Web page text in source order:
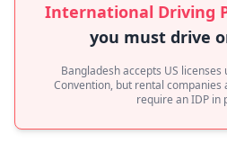
International Driving
you must drive
Bangladesh accepts US
Convention, but rental companies
require an IDP in